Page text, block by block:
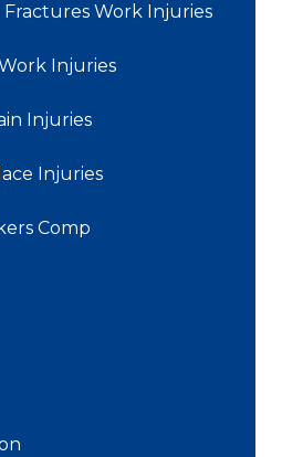
Work Injuries
Injuries
Injuries
Injuries
Comp